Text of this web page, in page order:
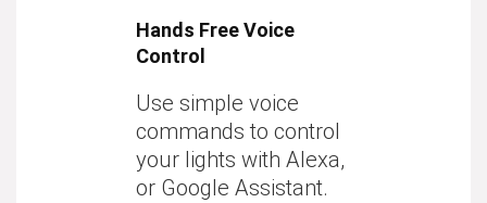
Hands Free Voice
Control
Use simple voice
commands to control
your lights with Alexa,
or Google Assistant.